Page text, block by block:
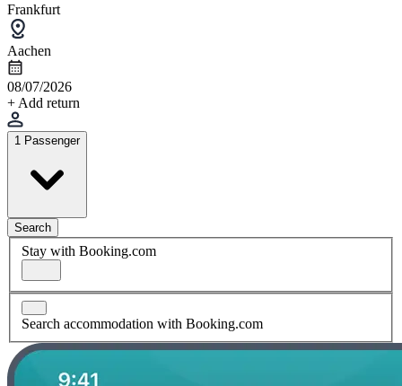
Frankfurt
Aachen
08/07/2026
+ Add return
1 Passenger
Search
Stay with Booking.com
Search accommodation with Booking.com